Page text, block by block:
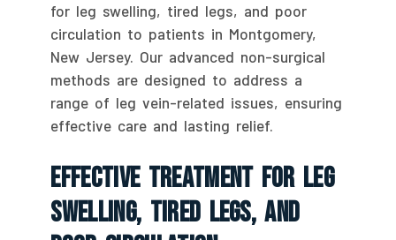
for leg swelling, tired legs, and poor
circulation to patients in Montgomery,
New Jersey. Our advanced non-surgical
methods are designed to address a
range of leg vein-related issues, ensuring
effective care and lasting relief.
Effective Treatment For Leg
Swelling, Tired Legs, And